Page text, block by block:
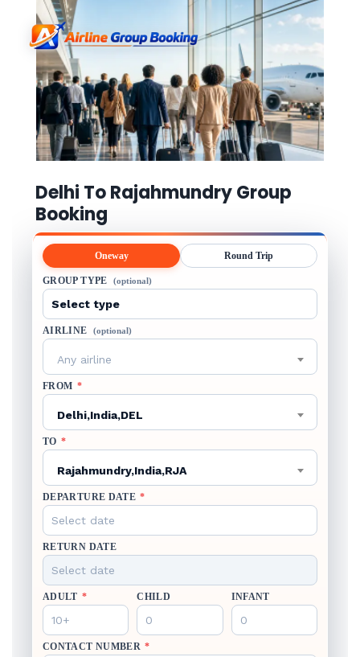
Delhi To Rajahmundry Group
Booking
Oneway Round Trip
GROUP TYPE (optional)
AIRLINE (optional)
Any airline
FROM *
Delhi,India,DEL
TO *
Rajahmundry,India,RJA
DEPARTURE DATE *
RETURN DATE
ADULT * CHILD INFANT
CONTACT NUMBER *